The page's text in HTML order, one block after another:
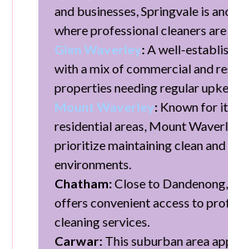
and businesses, Springvale is
where professional cleaners
Glen Waverley:A well-
with a mix of commercial and
properties needing regular
Mount Waverley: Known for
residential areas, Mount
prioritize maintaining clean
environments.
Chatham:Close to
offers convenient access to
cleaning services.
Carwar: This suburban area